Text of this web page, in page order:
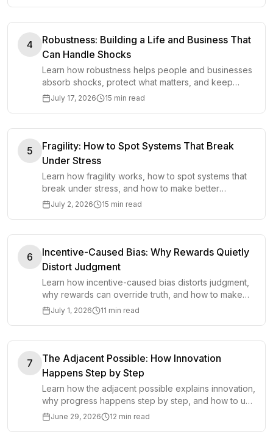
4
Robustness: Building a Life and Business That
Can Handle Shocks
Learn how robustness helps people and businesses
absorb shocks, protect what matters, and keep
functioning when plans, markets, or conditions
July 17, 2026 15 min read
5
Fragility: How to Spot Systems That Break
Under Stress
Learn how fragility works, how to spot systems that
break under stress, and how to make better
decisions before pressure exposes hidden
July 2, 2026 15 min read
6
Incentive-Caused Bias: Why Rewards Quietly
Distort Judgment
Learn how incentive-caused bias distorts judgment,
why rewards can override truth, and how to make
better decisions around incentives.
July 1, 2026 11 min read
7
The Adjacent Possible: How Innovation
Happens Step by Step
Learn how the adjacent possible explains innovation,
why progress happens step by step, and how to use
nearby options to create better ideas.
June 29, 2026 12 min read